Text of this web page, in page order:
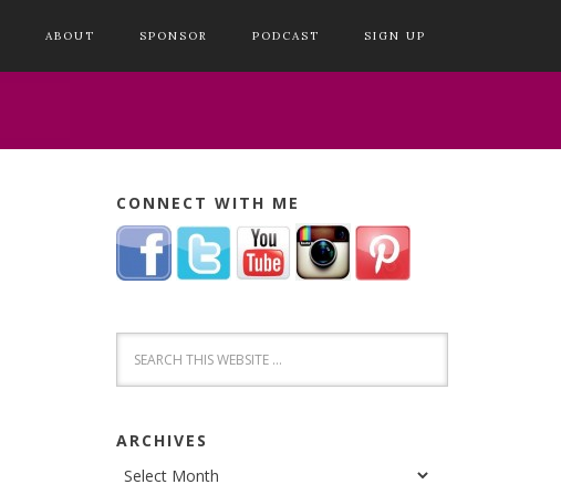
ABOUT SPONSOR PODCAST SIGN UP
CONNECT WITH ME
ARCHIVES
Archives